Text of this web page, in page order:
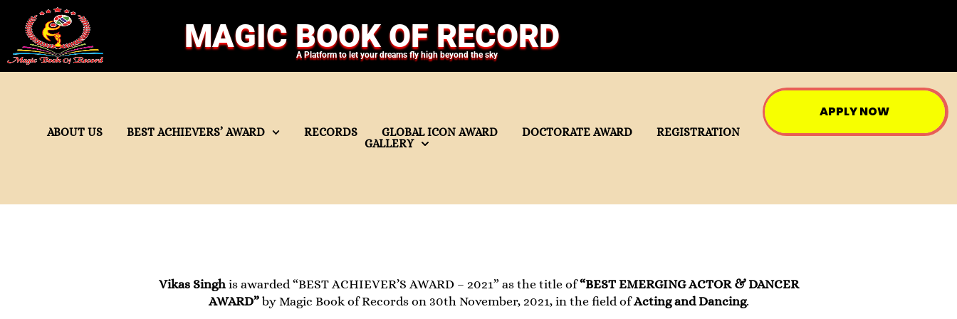
MAGIC BOOK OF RECORD
A Platform to let your dreams fly high beyond the sky
ABOUT US BEST ACHIEVERS’ AWARD RECORDS GLOBAL ICON AWARD DOCTORATE AWARD
REGISTRATION
GALLERY
APPLY NOW
Vikas Singhis awarded “BEST ACHIEVER’S AWARD – 2021” as the title of“BEST EMERGING ACTOR & DANCER
AWARD”by Magic Book of Records on 30th November, 2021, in the field ofActing and Dancing.